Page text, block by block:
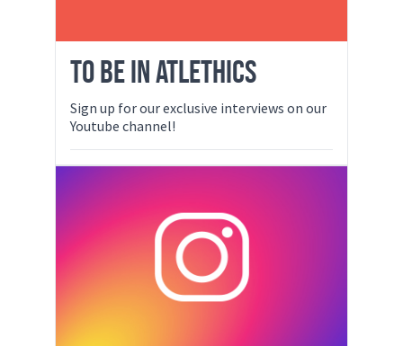
TO BE IN ATLETHICS
Sign up for our exclusive interviews on our
Youtube channel!